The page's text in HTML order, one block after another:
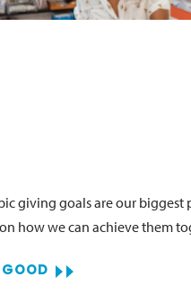
giving goals are our
how we can achieve them